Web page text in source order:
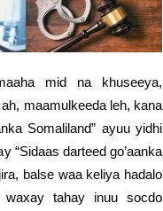
mid na khuseeya,
maamulkeeda leh, kana
Somaliland” ayuu yidhi
“Sidaas darteed go’aanka
balse waa keliya hadalo
waxay tahay inuu socdo